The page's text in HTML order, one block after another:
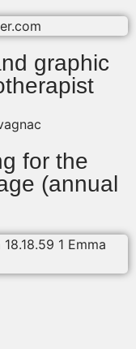
graphic
for the
(annual